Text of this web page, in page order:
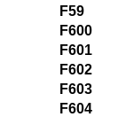
F59
F600
F601
F602
F603
F604